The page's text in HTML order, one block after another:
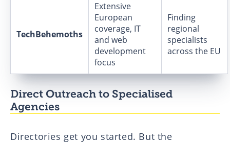
TechBehemoths
Extensive
European
coverage, IT
and web
development
focus
Finding
regional
specialists
across the EU
Direct Outreach to Specialised
Agencies
Directories get you started. But the